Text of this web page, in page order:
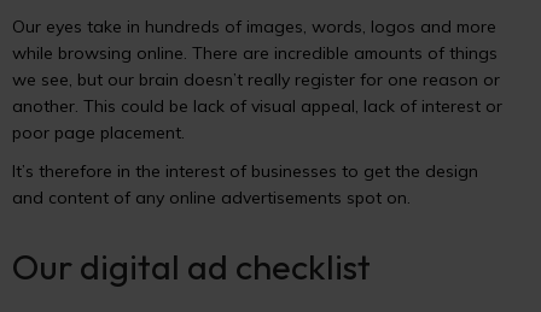
Our eyes take in hundreds of images, words, logos and more
while browsing online. There are incredible amounts of things
we see, but our brain doesn’t really register for one reason or
another. This could be lack of visual appeal, lack of interest or
poor page placement.
It’s therefore in the interest of businesses to get the design
and content of any online advertisements spot on.
Our digital ad checklist